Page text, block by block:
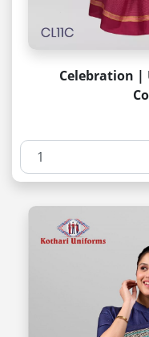
Celebration |